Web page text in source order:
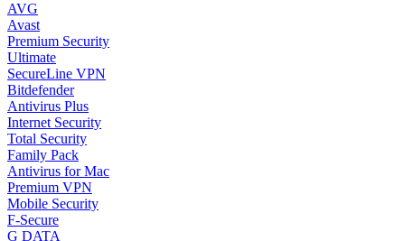
AVG
Avast
Premium Security
Ultimate
SecureLine VPN
Bitdefender
Antivirus Plus
Internet Security
Total Security
Family Pack
Antivirus for Mac
Premium VPN
Mobile Security
F-Secure
G DATA